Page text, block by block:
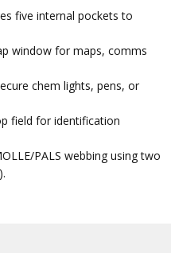
five internal pockets to
window for maps, comms
chem lights, pens, or
field for identification
PALS webbing using two